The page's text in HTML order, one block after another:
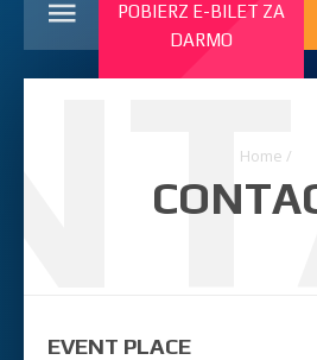
POBIERZ E-BILET ZA
DARMO
Home /
EVENT PLACE